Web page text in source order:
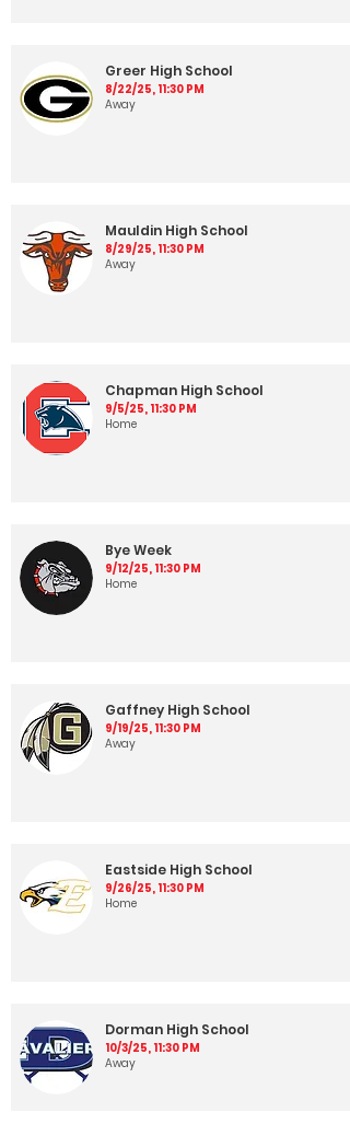
Greer High School
8/22/25, 11:30 PM
Away
Mauldin High School
8/29/25, 11:30 PM
Away
Chapman High School
9/5/25, 11:30 PM
Home
Bye Week
9/12/25, 11:30 PM
Home
Gaffney High School
9/19/25, 11:30 PM
Away
Eastside High School
9/26/25, 11:30 PM
Home
Dorman High School
10/3/25, 11:30 PM
Away